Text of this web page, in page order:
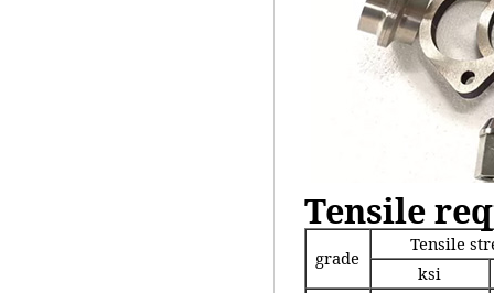
Tensile
grade
Tensile
ksi